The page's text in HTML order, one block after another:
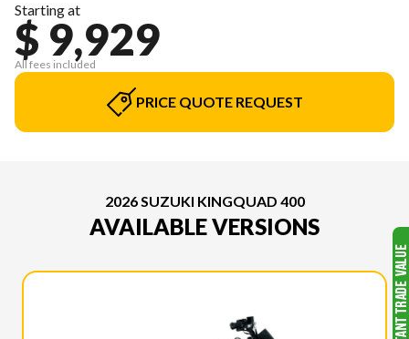
Starting at
$ 9,929
All fees included
PRICE QUOTE REQUEST
2026 SUZUKI KINGQUAD 400
AVAILABLE VERSIONS